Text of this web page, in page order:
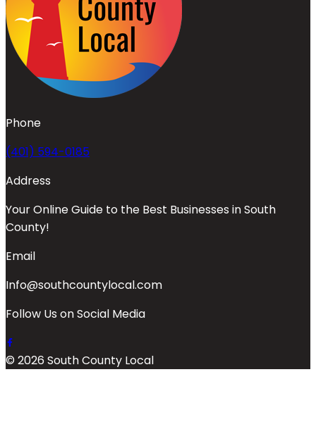
Phone
(401) 594-0185
Address
Your Online Guide to the Best Businesses in South
County!
Email
Info@southcountylocal.com
Follow Us on Social Media
© 2026 South County Local